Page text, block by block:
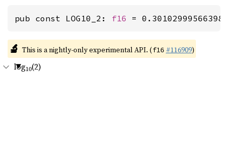
pub const LOG10_2: f16 =
🔬 This is a nightly-only experimental API. (f16 #116909)
log10(2)